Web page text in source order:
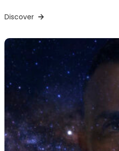
Discover